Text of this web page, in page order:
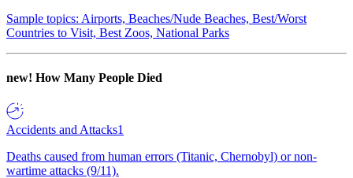
Sample topics: Airports, Beaches/Nude Beaches, Best/Worst
Countries to Visit, Best Zoos, National Parks
new! How Many People Died
Accidents and Attacks1
Deaths caused from human errors (Titanic, Chernobyl) or non-
wartime attacks (9/11).